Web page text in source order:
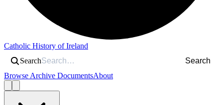
Catholic History of Ireland
Search
Search
Browse Archive DocumentsAbout